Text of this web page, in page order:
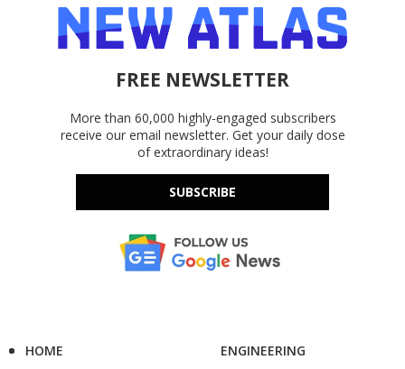
FREE NEWSLETTER
More than 60,000 highly-engaged subscribers
receive our email newsletter. Get your daily dose
of extraordinary ideas!
SUBSCRIBE
HOME
ENGINEERING